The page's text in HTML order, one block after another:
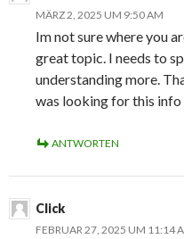
MÄRZ 2, 2025 UM 9:50 AM
Im not sure where you
great topic. I needs to
understanding more.
was looking for this info
ANTWORTEN
Click
FEBRUAR 27, 2025 UM 11:14